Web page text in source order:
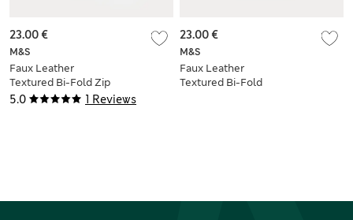
5.0 1 Reviews
M&S
Faux Leather
Textured Bi-Fold Zip
Wallet
23.00 €
M&S
Faux Leather
Textured Bi-Fold
23.00 €